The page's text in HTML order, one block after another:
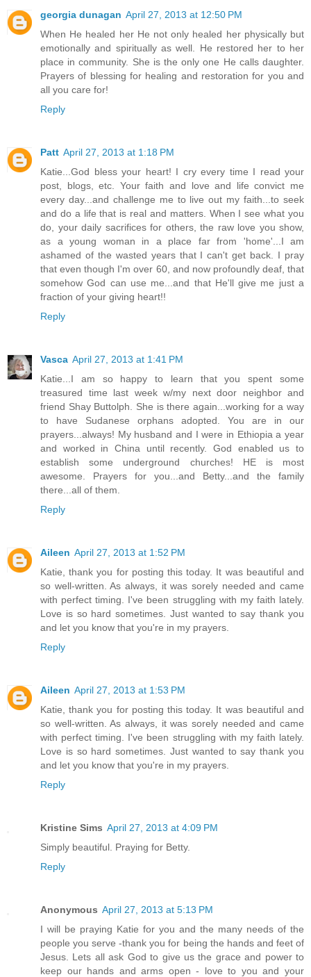
georgia dunagan April 27, 2013 at 12:50 PM
When He healed her He not only healed her physically but
emotionally and spiritually as well. He restored her to her
place in community. She is the only one He calls daughter.
Prayers of blessing for healing and restoration for you and
all you care for!
Reply
Patt April 27, 2013 at 1:18 PM
Katie...God bless your heart! I cry every time I read your
post, blogs, etc. Your faith and love and life convict me
every day...and challenge me to live out my faith...to seek
and do a life that is real and matters. When I see what you
do, your daily sacrifices for others, the raw love you show,
as a young woman in a place far from 'home'...I am
ashamed of the wasted years that I can't get back. I pray
that even though I'm over 60, and now profoundly deaf, that
somehow God can use me...and that He'll give me just a
fraction of your giving heart!!
Reply
Vasca April 27, 2013 at 1:41 PM
Katie...I am so happy to learn that you spent some
treasured time last week w/my next door neighbor and
friend Shay Buttolph. She is there again...working for a way
to have Sudanese orphans adopted. You are in our
prayers...always! My husband and I were in Ethiopia a year
and worked in China until recently. God enabled us to
establish some underground churches! HE is most
awesome. Prayers for you...and Betty...and the family
there...all of them.
Reply
Aileen April 27, 2013 at 1:52 PM
Katie, thank you for posting this today. It was beautiful and
so well-written. As always, it was sorely needed and came
with perfect timing. I've been struggling with my faith lately.
Love is so hard sometimes. Just wanted to say thank you
and let you know that you're in my prayers.
Reply
Aileen April 27, 2013 at 1:53 PM
Katie, thank you for posting this today. It was beautiful and
so well-written. As always, it was sorely needed and came
with perfect timing. I've been struggling with my faith lately.
Love is so hard sometimes. Just wanted to say thank you
and let you know that you're in my prayers.
Reply
Kristine Sims April 27, 2013 at 4:09 PM
Simply beautiful. Praying for Betty.
Reply
Anonymous April 27, 2013 at 5:13 PM
I will be praying Katie for you and the many needs of the
people you serve -thank you for being the hands and feet of
Jesus. Lets all ask God to give us the grace and power to
keep our hands and arms open - love to you and your